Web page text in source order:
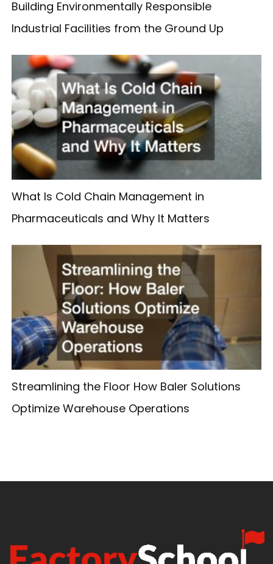
Building Environmentally Responsible
Industrial Facilities from the Ground Up
What Is Cold Chain Management in
Pharmaceuticals and Why It Matters
Streamlining the Floor How Baler Solutions
Optimize Warehouse Operations